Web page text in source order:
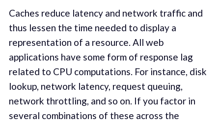
Caches reduce latency and network traffic and
thus lessen the time needed to display a
representation of a resource. All web
applications have some form of response lag
related to CPU computations. For instance, disk
lookup, network latency, request queuing,
network throttling, and so on. If you factor in
several combinations of these across the